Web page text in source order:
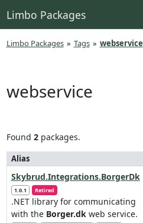
Limbo Packages
Limbo Packages » Tags » webservice
webservice
Found 2packages.
Alias
Skybrud.Integrations.BorgerDk
1.0.1 Retired
.NET library for communicating
with the Borger.dkweb service.